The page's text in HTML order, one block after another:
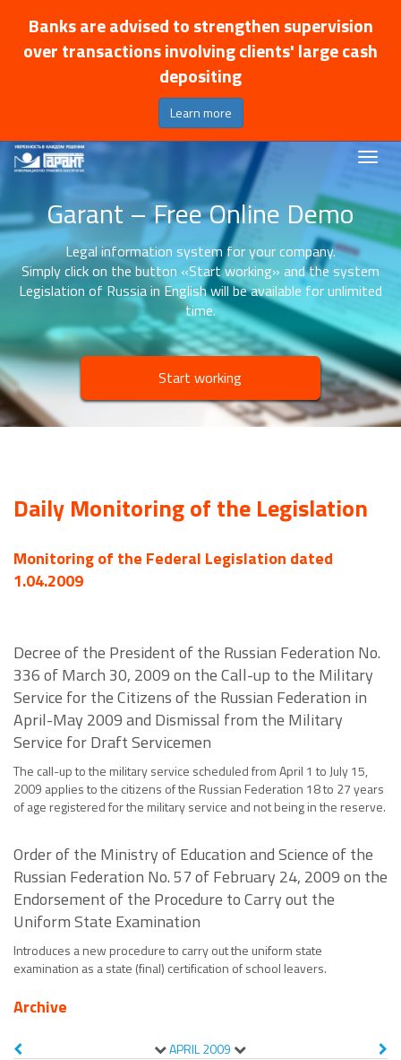
Banks are advised to strengthen supervision
over transactions involving clients' large cash
depositing
Learn more
Garant – Free Online Demo
Legal information system for your company.
Simply click on the button «Start working» and the system
Legislation of Russia in English will be available for unlimited
time.
Start working
Daily Monitoring of the Legislation
Monitoring of the Federal Legislation dated
1.04.2009
Decree of the President of the Russian Federation No.
336 of March 30, 2009 on the Call-up to the Military
Service for the Citizens of the Russian Federation in
April-May 2009 and Dismissal from the Military
Service for Draft Servicemen
The call-up to the military service scheduled from April 1 to July 15,
2009 applies to the citizens of the Russian Federation 18 to 27 years
of age registered for the military service and not being in the reserve.
Order of the Ministry of Education and Science of the
Russian Federation No. 57 of February 24, 2009 on the
Endorsement of the Procedure to Carry out the
Uniform State Examination
Introduces a new procedure to carry out the uniform state
examination as a state (final) certification of school leavers.
Archive
APRIL2009